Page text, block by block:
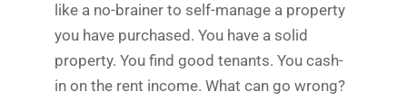
like a no-brainer to self-manage a property
you have purchased. You have a solid
property. You find good tenants. You cash-
in on the rent income. What can go wrong?